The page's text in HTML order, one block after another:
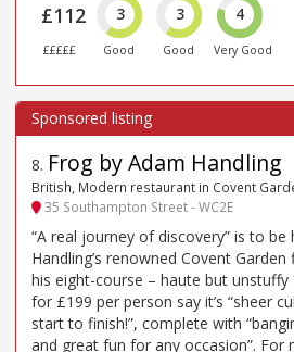
£112
£££££
3
Good
3
Good
4
Very Good
8. Frog by Adam Handling
British, Modern restaurant in Covent
35 Southampton Street - WC2E
“A real journey of discovery” is to be
Handling’s renowned Covent
his eight-course – haute but unstuffy
for £199 per person say it’s “sheer
start to finish!”, complete with
and great fun for any occasion”. For